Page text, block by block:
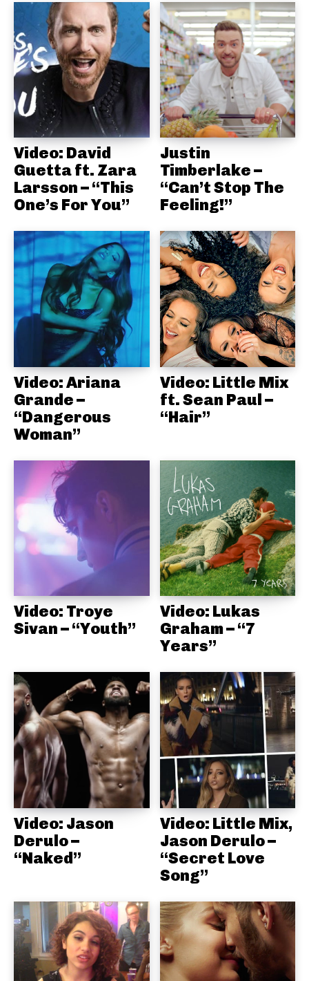
Video: David
Guetta ft. Zara
Larsson – “This
One’s For You”
Justin
Timberlake –
“Can’t Stop The
Feeling!”
Video: Ariana
Grande –
“Dangerous
Woman”
Video: Little Mix
ft. Sean Paul –
“Hair”
Video: Troye
Sivan – “Youth”
Video: Lukas
Graham – “7
Years”
Video: Jason
Derulo –
“Naked”
Video: Little Mix,
Jason Derulo –
“Secret Love
Song”